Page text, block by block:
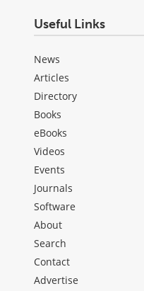
Useful Links
News
Articles
Directory
Books
eBooks
Videos
Events
Journals
Software
About
Search
Contact
Advertise